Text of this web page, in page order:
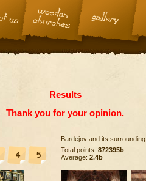
Results
Thank you for your opinion.
4 5
Bardejov and its surrounding
Total points: 872395b
Average: 2.4b